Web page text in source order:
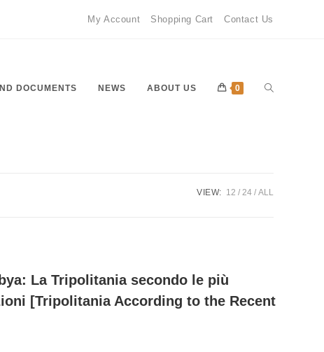
My Account Shopping Cart Contact Us
DOCUMENTS NEWS ABOUT US 0 Toggle
VIEW: 12 24 ALL
La Tripolitania secondo le più
[Tripolitania According to the Recent